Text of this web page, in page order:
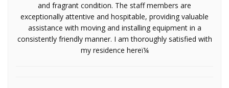
and fragrant condition. The staff members are
exceptionally attentive and hospitable, providing valuable
assistance with moving and installing equipment in a
consistently friendly manner. I am thoroughly satisfied with
my residence hereï¼